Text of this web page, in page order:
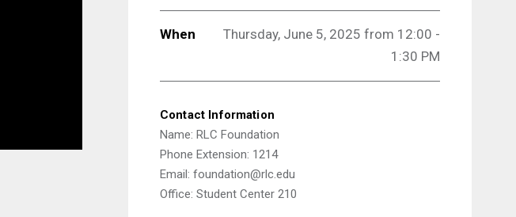
When
Thursday, June 5, 2025 from 12:00 -
1:30 PM
Contact Information
Name: RLC Foundation
Phone Extension: 1214
Email: foundation@rlc.edu
Office: Student Center 210